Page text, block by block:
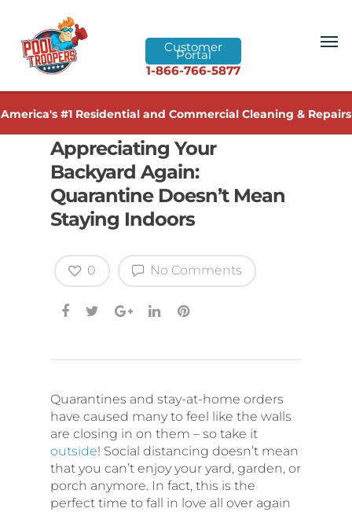
Customer
Portal
1-866-766-5877
America's #1 Residential and Commercial Cleaning & Repairs
Appreciating Your
Backyard Again:
Quarantine Doesn’t Mean
Staying Indoors
No Comments
0
Quarantines and stay-at-home orders
have caused many to feel like the walls
are closing in on them – so take it
outside! Social distancing doesn’t mean
that you can’t enjoy your yard, garden, or
porch anymore. In fact, this is the
perfect time to fall in love all over again